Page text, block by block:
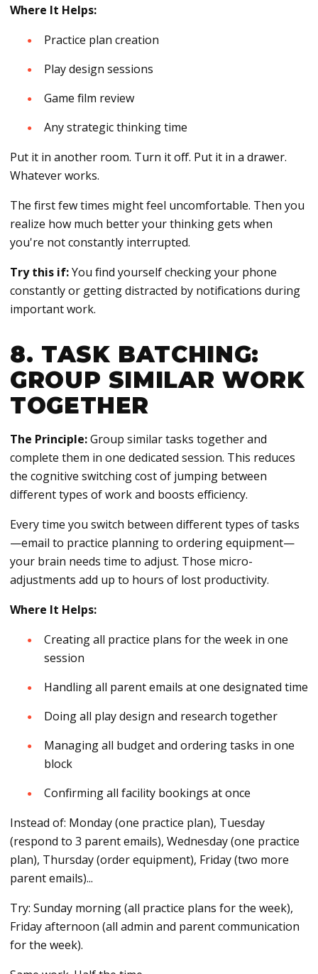
Where It Helps:
Practice plan creation
Play design sessions
Game film review
Any strategic thinking time
Put it in another room. Turn it off. Put it in a drawer.
Whatever works.
The first few times might feel uncomfortable. Then you
realize how much better your thinking gets when
you're not constantly interrupted.
Try this if:You find yourself checking your phone
constantly or getting distracted by notifications during
important work.
8. TASK BATCHING:
GROUP SIMILAR WORK
TOGETHER
The Principle:Group similar tasks together and
complete them in one dedicated session. This reduces
the cognitive switching cost of jumping between
different types of work and boosts efficiency.
Every time you switch between different types of tasks
—email to practice planning to ordering equipment—
your brain needs time to adjust. Those micro-
adjustments add up to hours of lost productivity.
Where It Helps:
Creating all practice plans for the week in one
session
Handling all parent emails at one designated time
Doing all play design and research together
Managing all budget and ordering tasks in one
block
Confirming all facility bookings at once
Instead of: Monday (one practice plan), Tuesday
(respond to 3 parent emails), Wednesday (one practice
plan), Thursday (order equipment), Friday (two more
parent emails)...
Try: Sunday morning (all practice plans for the week),
Friday afternoon (all admin and parent communication
for the week).